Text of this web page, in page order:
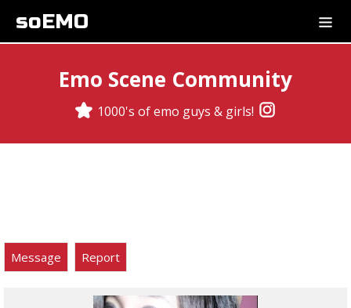
soEMO
Emo Scene Community
1000's of emo guys & girls!
Message Report